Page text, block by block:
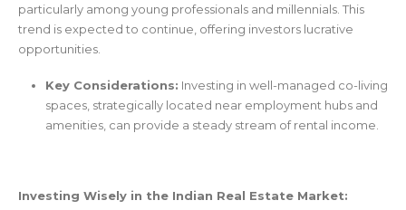
particularly among young professionals and millennials. This
trend is expected to continue, offering investors lucrative
opportunities.
Key Considerations: Investing in well-managed co-living
spaces, strategically located near employment hubs and
amenities, can provide a steady stream of rental income.
Investing Wisely in the Indian Real Estate Market: